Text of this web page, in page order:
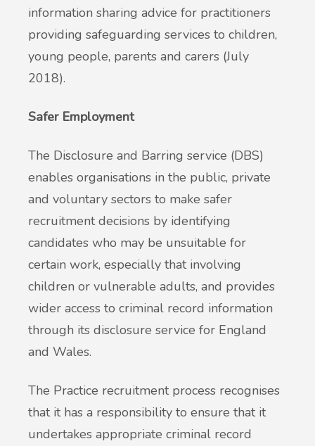
information sharing advice for practitioners
providing safeguarding services to children,
young people, parents and carers (July
2018).
Safer Employment
The Disclosure and Barring service (DBS)
enables organisations in the public, private
and voluntary sectors to make safer
recruitment decisions by identifying
candidates who may be unsuitable for
certain work, especially that involving
children or vulnerable adults, and provides
wider access to criminal record information
through its disclosure service for England
and Wales.
The Practice recruitment process recognises
that it has a responsibility to ensure that it
undertakes appropriate criminal record